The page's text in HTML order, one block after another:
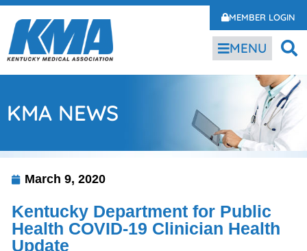
MEMBER LOGIN
MENU
KMA NEWS
March 9, 2020
Kentucky Department for Public
Health COVID-19 Clinician Health
Update